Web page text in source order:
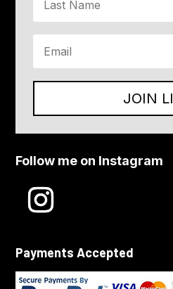
JOIN
Follow me on Instagram
Payments Accepted